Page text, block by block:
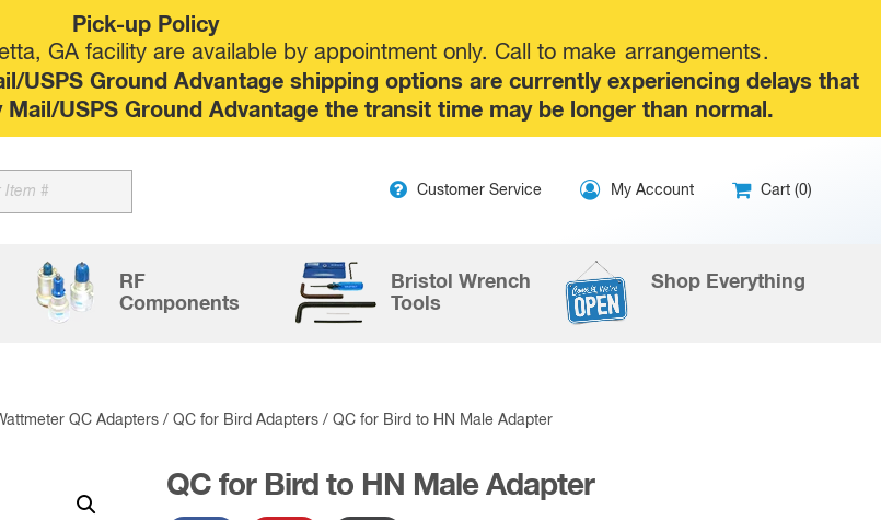
Pick-up Policy
GA facility are available by appointment only. Call to make arrangements.
USPS Ground Advantage shipping options are currently experiencing delays that
USPS Ground Advantage the transit time may be longer than normal.
Customer Service My Account Cart (0)
RF
Components
Bristol Wrench
Tools
Shop Everything
QC Adapters / QC for Bird Adapters / QC for Bird to HN Male Adapter
QC for Bird to HN Male Adapter